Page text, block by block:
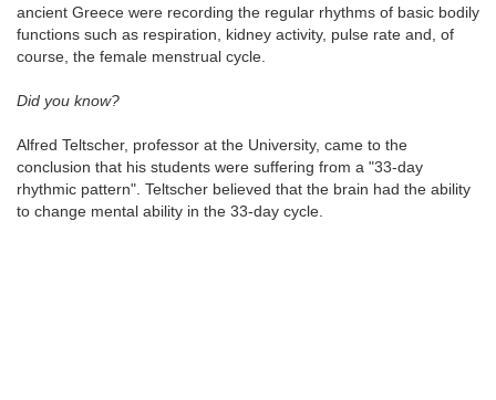
ancient Greece were recording the regular rhythms of basic bodily
functions such as respiration, kidney activity, pulse rate and, of
course, the female menstrual cycle.
Did you know?
Alfred Teltscher, professor at the University, came to the
conclusion that his students were suffering from a "33-day
rhythmic pattern". Teltscher believed that the brain had the ability
to change mental ability in the 33-day cycle.